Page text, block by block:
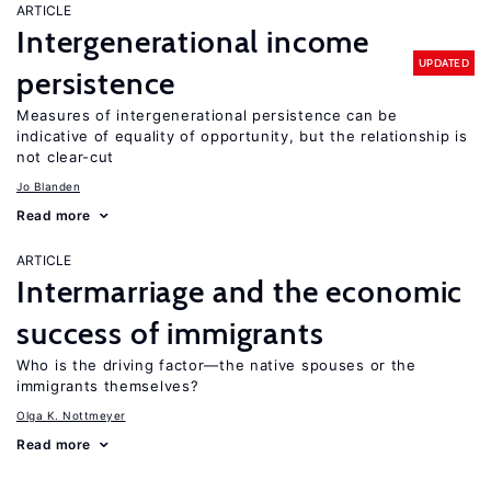
ARTICLE
Intergenerational income
persistence
UPDATED
Measures of intergenerational persistence can be
indicative of equality of opportunity, but the relationship is
not clear-cut
Jo Blanden
Read more
ARTICLE
Intermarriage and the economic
success of immigrants
Who is the driving factor—the native spouses or the
immigrants themselves?
Olga K. Nottmeyer
Read more